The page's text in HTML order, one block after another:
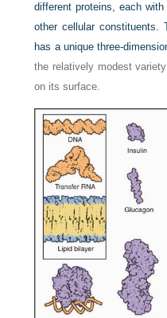
different proteins, each
other cellular constituents.
has a unique three-
the relatively modest
on its surface.